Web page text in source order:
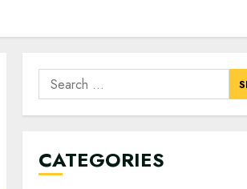
Search
for:
CATEGORIES